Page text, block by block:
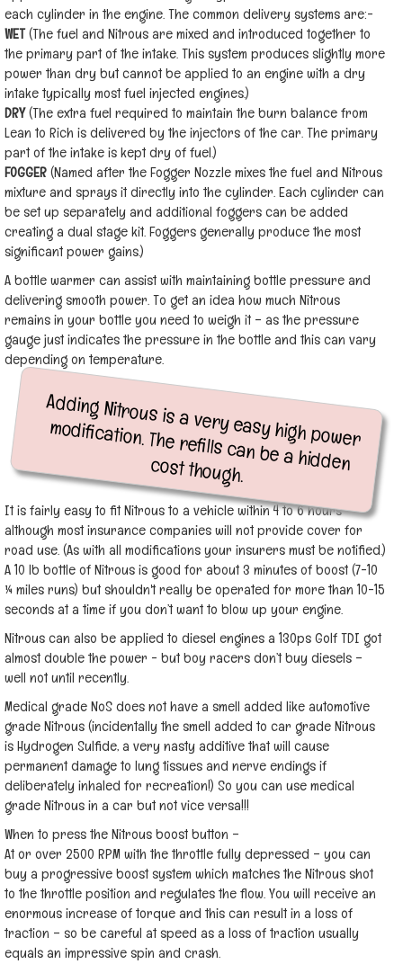
each cylinder in the engine. The common delivery systems are:-
WET(The fuel and Nitrous are mixed and introduced together to
the primary part of the intake. This system produces slightly more
power than dry but cannot be applied to an engine with a dry
intake typically most fuel injected engines.)
DRY(The extra fuel required to maintain the burn balance from
Lean to Rich is delivered by the injectors of the car. The primary
part of the intake is kept dry of fuel.)
FOGGER(Named after the Fogger Nozzle mixes the fuel and Nitrous
mixture and sprays it directly into the cylinder. Each cylinder can
be set up separately and additional foggers can be added
creating a dual stage kit. Foggers generally produce the most
significant power gains.)
A bottle warmer can assist with maintaining bottle pressure and
delivering smooth power. To get an idea how much Nitrous
remains in your bottle you need to weigh it – as the pressure
gauge just indicates the pressure in the bottle and this can vary
depending on temperature.
Adding Nitrous is a very easy high power
modification. The refills can be a hidden cost though.
It is fairly easy to fit Nitrous to a vehicle within 4 to 6 hours
although most insurance companies will not provide cover for
road use. (As with all modifications your insurers must be notified.)
A 10 lb bottle of Nitrous is good for about 3 minutes of boost (7-10
¼ miles runs) but shouldn't really be operated for more than 10-15
seconds at a time if you don’t want to blow up your engine.
Nitrous can also be applied to diesel engines a 130ps Golf TDI got
almost double the power - but boy racers don’t buy diesels –
well not until recently.
Medical grade NoS does not have a smell added like automotive
grade Nitrous (incidentally the smell added to car grade Nitrous
is Hydrogen Sulfide, a very nasty additive that will cause
permanent damage to lung tissues and nerve endings if
deliberately inhaled for recreation!) So you can use medical
grade Nitrous in a car but not vice versa!!!
When to press the Nitrous boost button –
At or over 2500 RPM with the throttle fully depressed – you can
buy a progressive boost system which matches the Nitrous shot
to the throttle position and regulates the flow. You will receive an
enormous increase of torque and this can result in a loss of
traction – so be careful at speed as a loss of traction usually
equals an impressive spin and crash.